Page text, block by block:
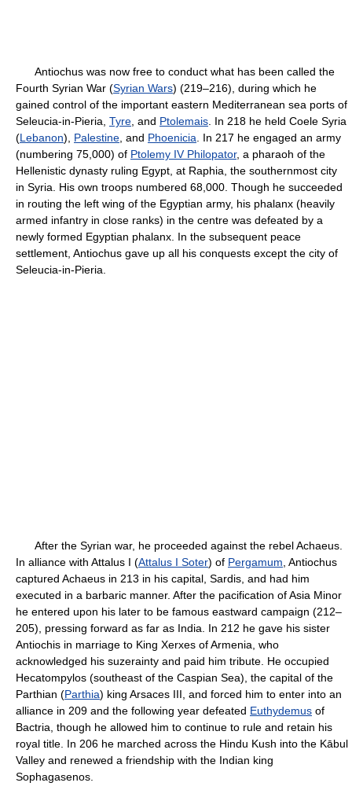
Antiochus was now free to conduct what has been called the
Fourth Syrian War (Syrian Wars) (219–216), during which he
gained control of the important eastern Mediterranean sea ports of
Seleucia-in-Pieria, Tyre , and Ptolemais . In 218 he held Coele Syria
(Lebanon), Palestine , and Phoenicia . In 217 he engaged an army
(numbering 75,000) of Ptolemy IV Philopator, a pharaoh of the
Hellenistic dynasty ruling Egypt, at Raphia, the southernmost city
in Syria. His own troops numbered 68,000. Though he succeeded
in routing the left wing of the Egyptian army, his phalanx (heavily
armed infantry in close ranks) in the centre was defeated by a
newly formed Egyptian phalanx. In the subsequent peace
settlement, Antiochus gave up all his conquests except the city of
Seleucia-in-Pieria.
After the Syrian war, he proceeded against the rebel Achaeus.
In alliance with Attalus I (Attalus I Soter) of Pergamum , Antiochus
captured Achaeus in 213 in his capital, Sardis, and had him
executed in a barbaric manner. After the pacification of Asia Minor
he entered upon his later to be famous eastward campaign (212–
205), pressing forward as far as India. In 212 he gave his sister
Antiochis in marriage to King Xerxes of Armenia, who
acknowledged his suzerainty and paid him tribute. He occupied
Hecatompylos (southeast of the Caspian Sea), the capital of the
Parthian (Parthia) king Arsaces III, and forced him to enter into an
alliance in 209 and the following year defeated Euthydemus of
Bactria, though he allowed him to continue to rule and retain his
royal title. In 206 he marched across the Hindu Kush into the Kābul
Valley and renewed a friendship with the Indian king
Sophagasenos.